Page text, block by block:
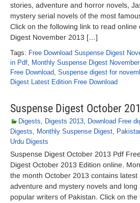
stories, adventure and horror novels,
mystery serial novels of the most
Click on the following link to read online
Digest November 2013 […]
Tags: Free Download Suspense Digest
in Pdf, Monthly Suspense Digest
Free Download, Suspense digest for
Digest Latest Edition Free Download
Suspense Digest October
Digests, Digests 2013, Download Free
Digests, Monthly Suspense Digest,
Urdu Digests
Suspense Digest October 2013 Pdf
Digest October 2013 Edition online.
the month October 2013 contains latest
adventure and mystery novels and long
popular writers of Pakistan. Click on